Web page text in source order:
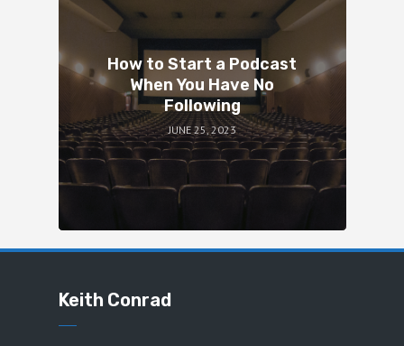
How to Start a Podcast
When You Have No
Following
JUNE 25, 2023
Keith Conrad